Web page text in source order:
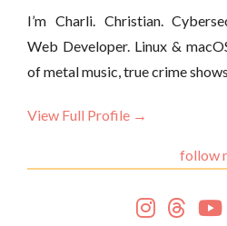
I’m Charli. Christian.
Web Developer. Linux &
of metal music, true crime
View Full Profile →
follow